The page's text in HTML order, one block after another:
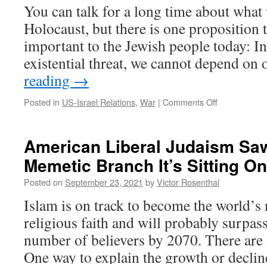
You can talk for a long time about
Holocaust, but there is one proposition
important to the Jewish people today:
existential threat, we cannot depend
reading →
Posted in US-Israel Relations, War | Comments Offon
Sufficient
American Liberal Judaism
Memetic Branch It’s Sitting On
Posted on September 23, 2021 byVictor Rosenthal
Islam is on track to become the
religious faith and will probably
number of believers by 2070. There
One way to explain the growth or